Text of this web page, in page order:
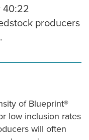
40:22
producers
of Blueprint®
low inclusion rates
will often